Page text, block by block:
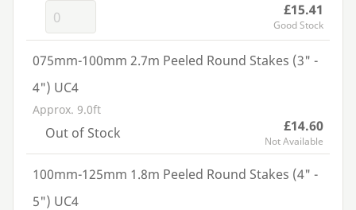
£15.41
Good Stock
075mm-100mm 2.7m Peeled Round Stakes (3" -
4") UC4
Approx. 9.0ft
Out of Stock £14.60
Not Available
100mm-125mm 1.8m Peeled Round Stakes (4" -
5") UC4